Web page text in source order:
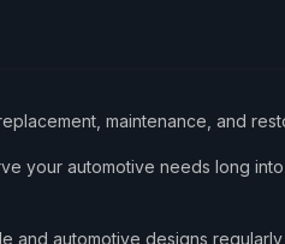
maintenance, and
your automotive needs long
automotive designs